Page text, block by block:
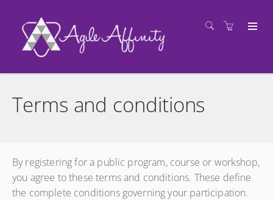
Terms and conditions
By registering for a public program, course or workshop,
you agree to these terms and conditions. These define
the complete conditions governing your participation.